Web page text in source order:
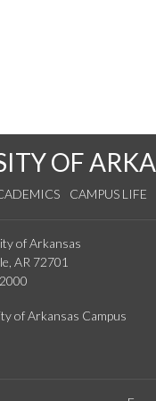
OF
CAMPUS LIFE
of Arkansas
AR 72701